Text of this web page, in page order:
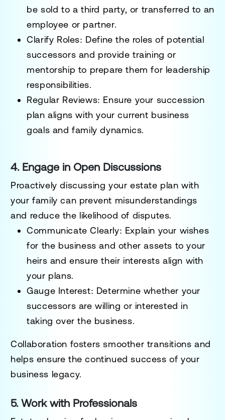
be sold to a third party, or transferred to an
employee or partner.
Clarify Roles: Define the roles of potential
successors and provide training or
mentorship to prepare them for leadership
responsibilities.
Regular Reviews: Ensure your succession
plan aligns with your current business
goals and family dynamics.
4. Engage in Open Discussions
Proactively discussing your estate plan with
your family can prevent misunderstandings
and reduce the likelihood of disputes.
Communicate Clearly: Explain your wishes
for the business and other assets to your
heirs and ensure their interests align with
your plans.
Gauge Interest: Determine whether your
successors are willing or interested in
taking over the business.
Collaboration fosters smoother transitions and
helps ensure the continued success of your
business legacy.
5. Work with Professionals